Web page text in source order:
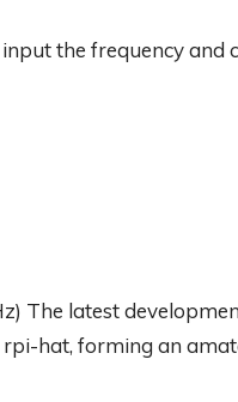
the frequency and
The latest
hat, forming an